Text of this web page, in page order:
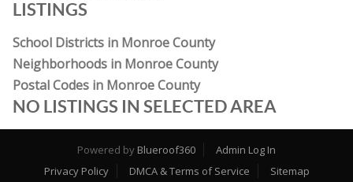
LISTINGS
School Districts in Monroe County
Neighborhoods in Monroe County
Postal Codes in Monroe County
NO LISTINGS IN SELECTED AREA
Powered by Blueroof360
Admin Log In
Privacy Policy
DMCA & Terms of Service Sitemap